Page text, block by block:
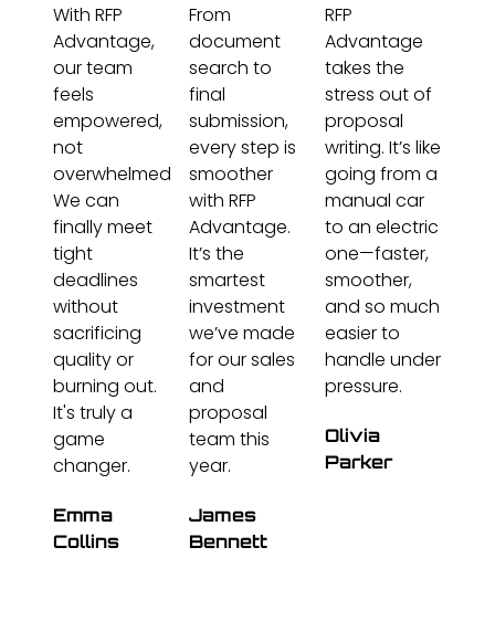
With RFP
Advantage,
our team
feels
empowered,
not
overwhelmed.
We can
finally meet
tight
deadlines
without
sacrificing
quality or
burning out.
It's truly a
game
changer.
Emma
Collins
From
document
search to
final
submission,
every step is
smoother
with RFP
Advantage.
It’s the
smartest
investment
we’ve made
for our sales
and
proposal
team this
year.
James
Bennett
RFP
Advantage
takes the
stress out of
proposal
writing. It’s like
going from a
manual car
to an electric
one—faster,
smoother,
and so much
easier to
handle under
pressure.
Olivia
Parker